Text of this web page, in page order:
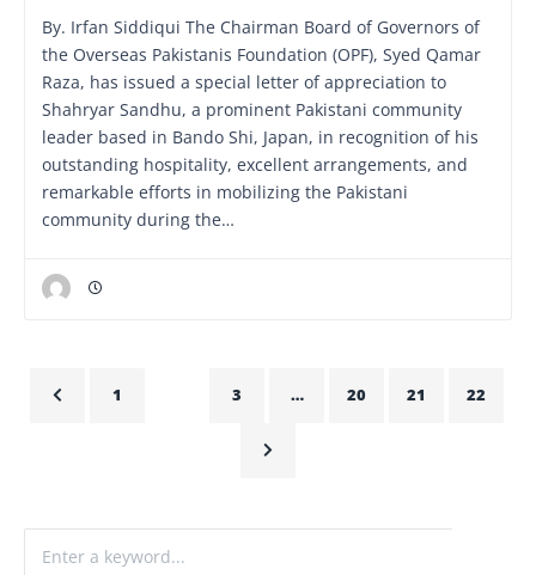
By. Irfan Siddiqui The Chairman Board of Governors of
the Overseas Pakistanis Foundation (OPF), Syed Qamar
Raza, has issued a special letter of appreciation to
Shahryar Sandhu, a prominent Pakistani community
leader based in Bando Shi, Japan, in recognition of his
outstanding hospitality, excellent arrangements, and
remarkable efforts in mobilizing the Pakistani
community during the…
1 3 … 20 21 22